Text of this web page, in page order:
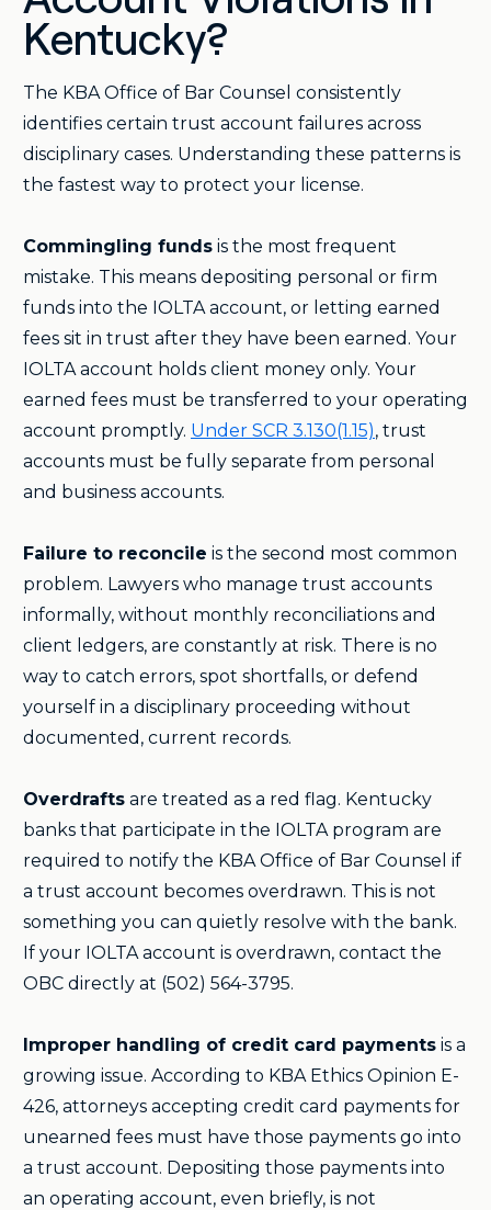
Kentucky?
The KBA Office of Bar Counsel consistently
identifies certain trust account failures across
disciplinary cases. Understanding these patterns is
the fastest way to protect your license.
Commingling funds is the most frequent
mistake. This means depositing personal or firm
funds into the IOLTA account, or letting earned
fees sit in trust after they have been earned. Your
IOLTA account holds client money only. Your
earned fees must be transferred to your operating
account promptly. Under SCR 3.130(1.15), trust
accounts must be fully separate from personal
and business accounts.
Failure to reconcile is the second most common
problem. Lawyers who manage trust accounts
informally, without monthly reconciliations and
client ledgers, are constantly at risk. There is no
way to catch errors, spot shortfalls, or defend
yourself in a disciplinary proceeding without
documented, current records.
Overdrafts are treated as a red flag. Kentucky
banks that participate in the IOLTA program are
required to notify the KBA Office of Bar Counsel if
a trust account becomes overdrawn. This is not
something you can quietly resolve with the bank.
If your IOLTA account is overdrawn, contact the
OBC directly at (502) 564-3795.
Improper handling of credit card payments is a
growing issue. According to KBA Ethics Opinion E-
426, attorneys accepting credit card payments for
unearned fees must have those payments go into
a trust account. Depositing those payments into
an operating account, even briefly, is not